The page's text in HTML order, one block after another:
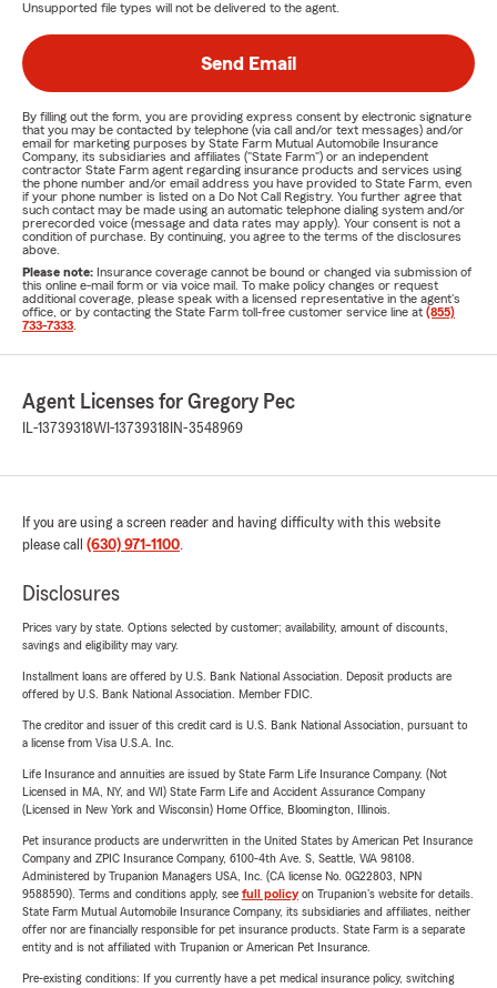
Unsupported file types will not be delivered to the agent.
Send Email
By filling out the form, you are providing express consent by electronic signature
that you may be contacted by telephone (via call and/or text messages) and/or
email for marketing purposes by State Farm Mutual Automobile Insurance
Company, its subsidiaries and affiliates ("State Farm") or an independent
contractor State Farm agent regarding insurance products and services using
the phone number and/or email address you have provided to State Farm, even
if your phone number is listed on a Do Not Call Registry. You further agree that
such contact may be made using an automatic telephone dialing system and/or
prerecorded voice (message and data rates may apply). Your consent is not a
condition of purchase. By continuing, you agree to the terms of the disclosures
above.
Please note: Insurance coverage cannot be bound or changed via submission of
this online e-mail form or via voice mail. To make policy changes or request
additional coverage, please speak with a licensed representative in the agent's
office, or by contacting the State Farm toll-free customer service line at (855)
733-7333
Agent Licenses for Gregory Pec
IL-13739318WI-13739318 IN-3548969
If you are using a screen reader and having difficulty with this website
please call (630) 971-1100.
Disclosures
Prices vary by state. Options selected by customer; availability, amount of discounts,
savings and eligibility may vary.
Installment loans are offered by U.S. Bank National Association. Deposit products are
offered by U.S. Bank National Association. Member FDIC.
The creditor and issuer of this credit card is U.S. Bank National Association, pursuant to
a license from Visa U.S.A. Inc.
Life Insurance and annuities are issued by State Farm Life Insurance Company. (Not
Licensed in MA, NY, and WI) State Farm Life and Accident Assurance Company
(Licensed in New York and Wisconsin) Home Office, Bloomington, Illinois.
Pet insurance products are underwritten in the United States by American Pet Insurance
Company and ZPIC Insurance Company, 6100-4th Ave. S, Seattle, WA 98108.
Administered by Trupanion Managers USA, Inc. (CA license No. 0G22803, NPN
9588590). Terms and conditions apply, see full policyon Trupanion's website for details.
State Farm Mutual Automobile Insurance Company, its subsidiaries and affiliates, neither
offer nor are financially responsible for pet insurance products. State Farm is a separate
entity and is not affiliated with Trupanion or American Pet Insurance.
Pre-existing conditions: If you currently have a pet medical insurance policy, switching